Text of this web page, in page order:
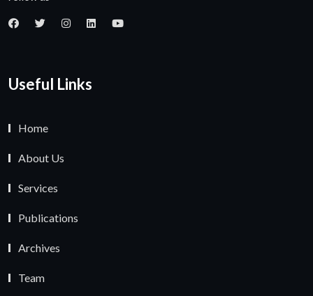
Useful Links
Home
About Us
Services
Publications
Archives
Team